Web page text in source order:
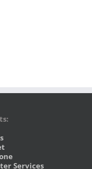
Services